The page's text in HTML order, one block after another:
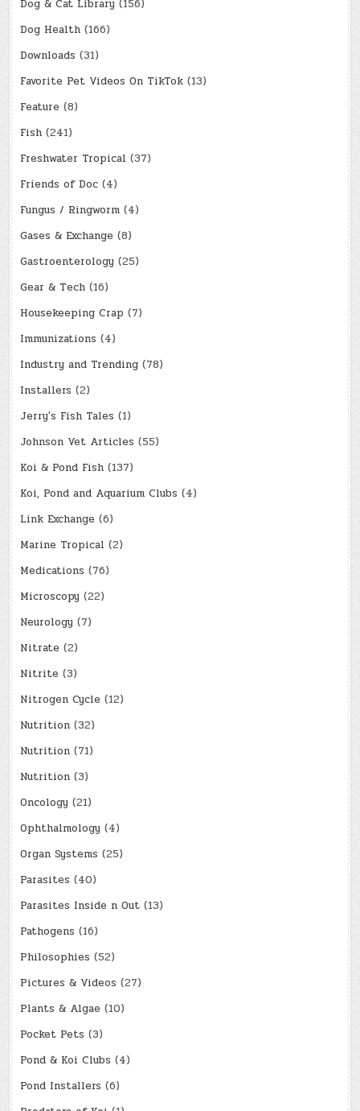
Dog & Cat Library (156)
Dog Health (166)
Downloads (31)
Favorite Pet Videos On TikTok (13)
Feature (8)
Fish (241)
Freshwater Tropical (37)
Friends of Doc (4)
Fungus / Ringworm (4)
Gases & Exchange (8)
Gastroenterology (25)
Gear & Tech (16)
Housekeeping Crap (7)
Immunizations (4)
Industry and Trending (78)
Installers (2)
Jerry's Fish Tales (1)
Johnson Vet Articles (55)
Koi & Pond Fish (137)
Koi, Pond and Aquarium Clubs (4)
Link Exchange (6)
Marine Tropical (2)
Medications (76)
Microscopy (22)
Neurology (7)
Nitrate (2)
Nitrite (3)
Nitrogen Cycle (12)
Nutrition (32)
Nutrition (71)
Nutrition (3)
Oncology (21)
Ophthalmology (4)
Organ Systems (25)
Parasites (40)
Parasites Inside n Out (13)
Pathogens (16)
Philosophies (52)
Pictures & Videos (27)
Plants & Algae (10)
Pocket Pets (3)
Pond & Koi Clubs (4)
Pond Installers (6)